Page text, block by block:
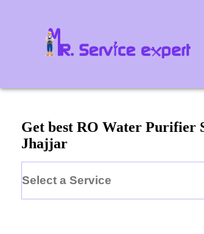
Get best RO Water Purifier
Jhajjar
Select a Service